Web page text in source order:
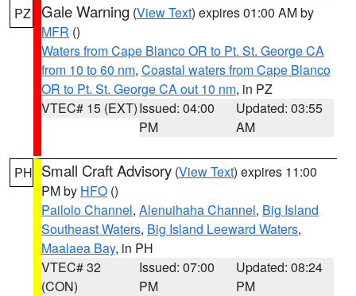
PZ Gale Warning (View Text) expires 01:00 AM by
MFR ()
Waters from Cape Blanco OR to Pt. St. George CA
from 10 to 60 nm, Coastal waters from Cape Blanco
OR to Pt. St. George CA out 10 nm, in PZ
VTEC# 15 (EXT)Issued: 04:00
PM
Updated: 03:55
AM
PH Small Craft Advisory (View Text) expires 11:00
PM by HFO ()
Pailolo Channel, Alenuihaha Channel, Big Island
Southeast Waters, Big Island Leeward Waters,
Maalaea Bay, in PH
VTEC# 32
(CON)
Issued: 07:00
PM
Updated: 08:24
PM